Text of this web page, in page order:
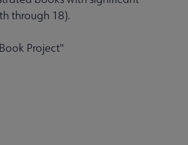
through 18).
Project"